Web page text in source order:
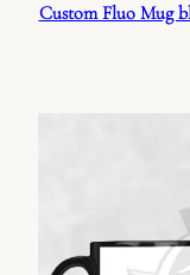
Custom Fluo Mug